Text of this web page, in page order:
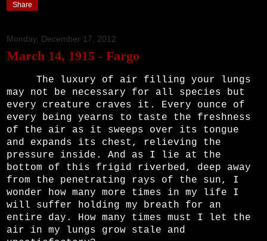
Share
Monday, December 17, 2012
March 14, 1915 - Fargo
The luxury of air filling your lungs
may not be necessary for all species but
every creature craves it. Every ounce of
every being yearns to taste the freshness
of the air as it sweeps over its tongue
and expands its chest, relieving the
pressure inside. And as I lie at the
bottom of this frigid riverbed, deep away
from the penetrating rays of the sun, I
wonder how many more times in my life I
will suffer holding my breath for an
entire day. How many times must I let the
air in my lungs grow stale and